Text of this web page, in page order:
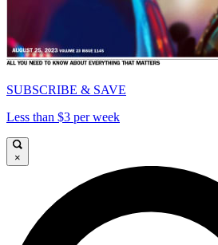
SUBSCRIBE & SAVE
Less than $3 per week
×